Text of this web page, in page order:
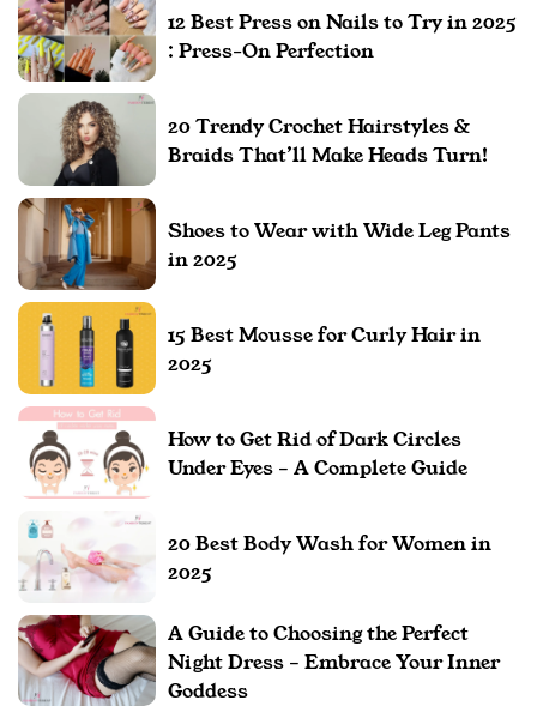
12 Best Press on Nails to Try in 2025
: Press-On Perfection
20 Trendy Crochet Hairstyles &
Braids That’ll Make Heads Turn!
Shoes to Wear with Wide Leg Pants
in 2025
15 Best Mousse for Curly Hair in
2025
How to Get Rid of Dark Circles
Under Eyes – A Complete Guide
20 Best Body Wash for Women in
2025
A Guide to Choosing the Perfect
Night Dress – Embrace Your Inner
Goddess